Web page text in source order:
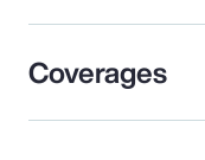
Coverages